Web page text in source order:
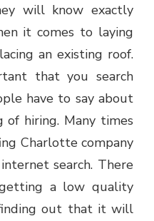
will know exactly
it comes to laying
an existing roof.
that you search
have to say about
of hiring. Many times
Charlotte company
search. There
a low quality
out that it will